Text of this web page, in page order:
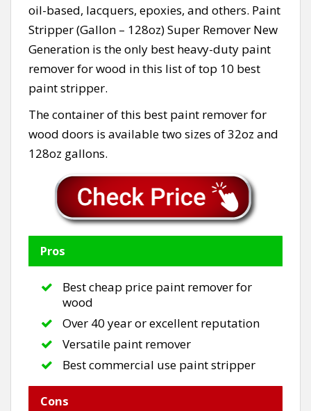
oil-based, lacquers, epoxies, and others. Paint
Stripper (Gallon – 128oz) Super Remover New
Generation is the only best heavy-duty paint
remover for wood in this list of top 10 best
paint stripper.
The container of this best paint remover for
wood doors is available two sizes of 32oz and
128oz gallons.
Pros
Best cheap price paint remover for
wood
Over 40 year or excellent reputation
Versatile paint remover
Best commercial use paint stripper
Cons